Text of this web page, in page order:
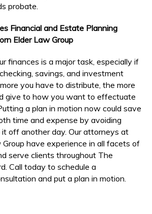
probate.
Financial and Estate Planning
Elder Law Group
finances is a major task, especially if
savings, and investment
you have to distribute, the more
give to how you want to effectuate
a plan in motion now could save
time and expense by avoiding
it off another day. Our attorneys at
Group have experience in all facets of
serve clients throughout The
Call today to schedule a
and put a plan in motion.